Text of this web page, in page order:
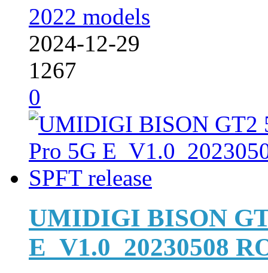
2022 models
2024-12-29
1267
0
UMIDIGI BISON
E_V1.0_20230508